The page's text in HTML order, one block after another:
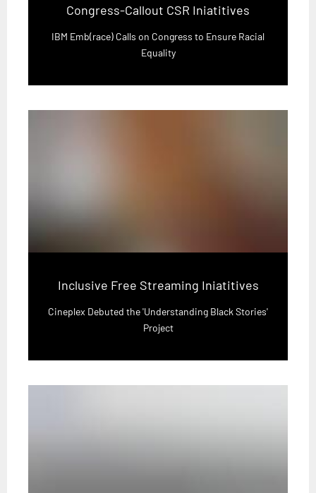
Congress-Callout CSR Iniatitives
IBM Emb(race) Calls on Congress to Ensure Racial
Equality
Inclusive Free Streaming Iniatitives
Cineplex Debuted the 'Understanding Black Stories'
Project